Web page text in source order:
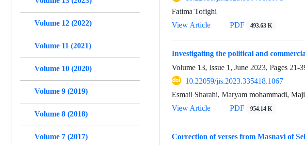
Fatima Tofighi
View Article
PDF 493.63 K
Investigating the political and
Volume 13, Issue 1, June 2023, Pages 21-
10.22059/jis.2023.335418.1067
Esmail Sharahi, Maryam mohammadi,
View Article
PDF 954.14 K
Correction of verses from Masnavi of
Volume 12 (2022)
Volume 11 (2021)
Volume 10 (2020)
Volume 9 (2019)
Volume 8 (2018)
Volume 7 (2017)